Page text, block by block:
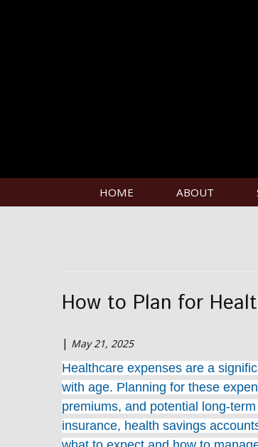
HOME ABOUT
How to Plan for
| May 21, 2025
Healthcare expenses are a
with age. Planning for these
premiums, and potential long-
insurance, health savings